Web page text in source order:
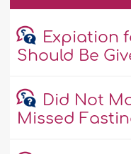
Expiation
Should Be
Did Not
Missed